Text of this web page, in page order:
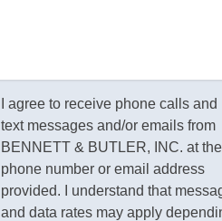
I agree to receive phone calls and
text messages and/or emails from
BENNETT & BUTLER, INC. at the
phone number or email address
provided. I understand that
and data rates may apply